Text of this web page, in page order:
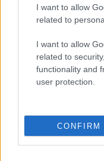
I want to allow
related to
I want to allow
related to
functionality and
user protection.
CONFIRM
Contacts A to Z
Sitemap
Opening times
Sat and Sun